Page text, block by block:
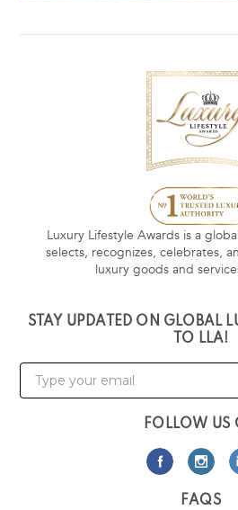
Luxury Lifestyle Awards is a
selects, recognizes, celebrates,
luxury goods and
STAY UPDATED ON GLOBAL
TO LLA!
FOLLOW US
FAQS